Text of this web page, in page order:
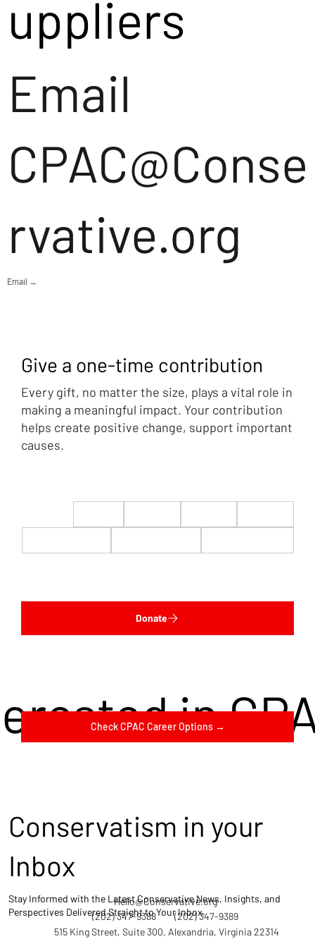
uppliers
Email
CPAC@Conse
rvative.org
Email →
in
Check CPAC Career Options →
Give a one-time contribution
Every gift, no matter the size, plays a vital role in
making a meaningful impact. Your contribution
helps create positive change, support important
causes.
Donate
(202) 347-9388
Hello@Conservative.org
(202) 347-9389
515 King Street, Suite 300, Alexandria, Virginia 22314
Conservatism in your
Inbox
Stay Informed with the Latest Conservative News, Insights, and
Perspectives Delivered Straight to Your Inbox.